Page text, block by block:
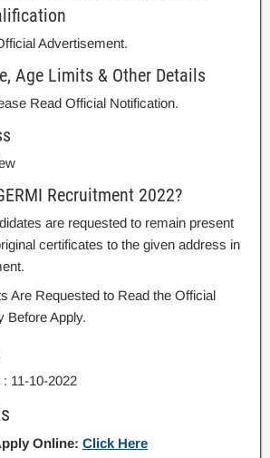
Advertisement.
Age Limits & Other Details
Read Official Notification.
Recruitment 2022?
are requested to remain present
certificates to the given address in
Are Requested to Read the Official
Before Apply.
11-10-2022
Online: Click Here